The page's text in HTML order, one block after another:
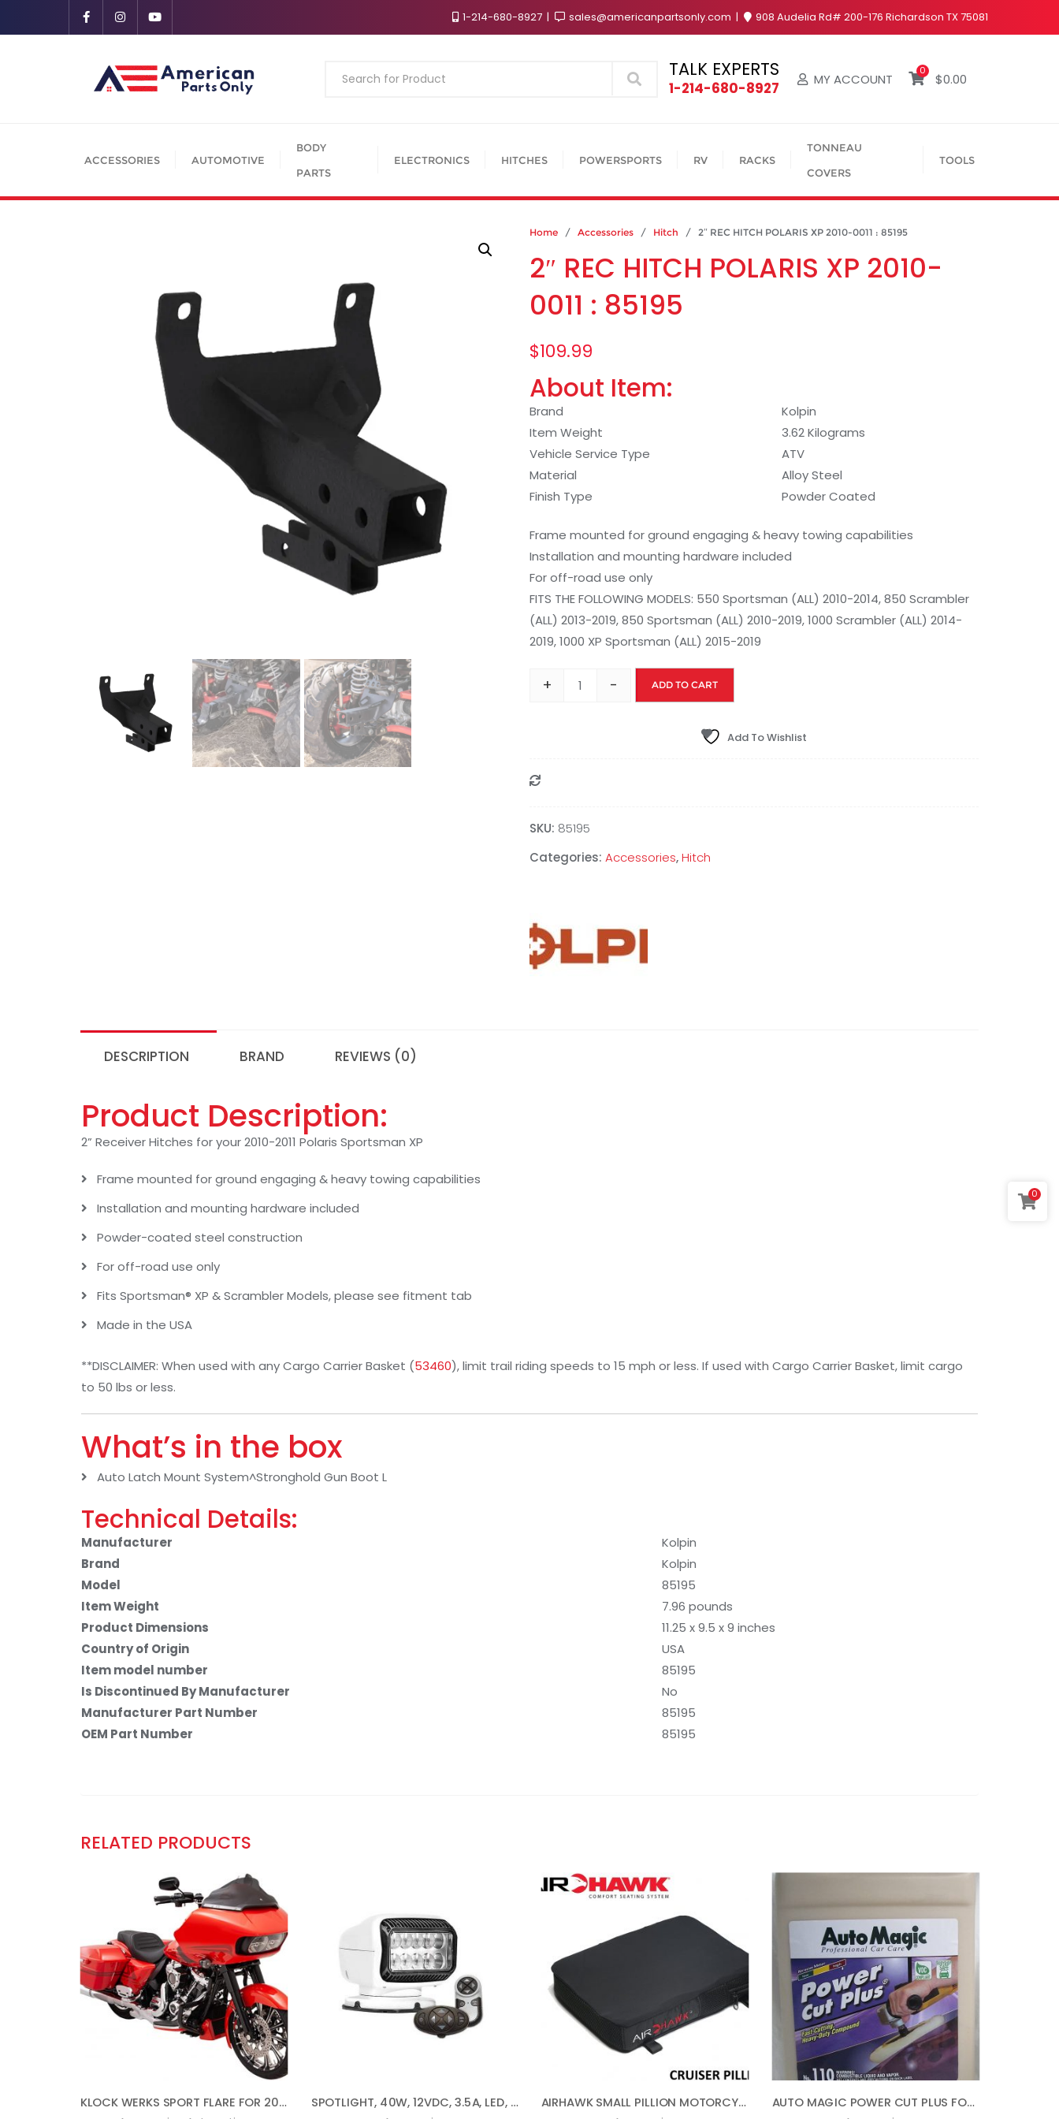
1-214-680-8927 sales@americanpartsonly.com 908 Audelia Rd# 200-176 Richardson TX 75081
Search TALK EXPERTS
1-214-680-8927 MY ACCOUNT
0
$0.00
ACCESSORIES AUTOMOTIVE
BODY
PARTS
ELECTRONICS HITCHES POWERSPORTS RV RACKS
TONNEAU
COVERS
TOOLS
Home / Accessories / Hitch / 2″ REC HITCH POLARIS XP 2010-0011 : 85195
2″ REC HITCH POLARIS XP 2010-
0011 : 85195
$109.99
About Item:
Brand
Kolpin
Item Weight
3.62 Kilograms
Vehicle Service Type
ATV
Material
Alloy Steel
Finish Type
Powder Coated
Frame mounted for ground engaging & heavy towing capabilities
Installation and mounting hardware included
For off-road use only
FITS THE FOLLOWING MODELS: 550 Sportsman (ALL) 2010-2014, 850 Scrambler
(ALL) 2013-2019, 850 Sportsman (ALL) 2010-2019, 1000 Scrambler (ALL) 2014-
2019, 1000 XP Sportsman (ALL) 2015-2019
+ - ADD TO CART
Add To Wishlist
SKU: 85195
Categories: Accessories,Hitch
DESCRIPTION BRAND REVIEWS (0)
Product Description:
2” Receiver Hitches for your 2010-2011 Polaris Sportsman XP
Frame mounted for ground engaging & heavy towing capabilities
Installation and mounting hardware included
Powder-coated steel construction
For off-road use only
Fits Sportsman® XP & Scrambler Models, please see fitment tab
Made in the USA
**DISCLAIMER: When used with any Cargo Carrier Basket (53460), limit trail riding speeds to 15 mph or less. If used with Cargo Carrier Basket, limit cargo
to 50 lbs or less.
What’s in the box
Auto Latch Mount System^Stronghold Gun Boot L
Technical Details:
Manufacturer
‎Kolpin
Brand
‎Kolpin
Model
‎85195
Item Weight
‎7.96 pounds
Product Dimensions
‎11.25 x 9.5 x 9 inches
Country of Origin
‎USA
Item model number
‎85195
Is Discontinued By Manufacturer
‎No
Manufacturer Part Number
‎85195
OEM Part Number
‎85195
RELATED PRODUCTS
KLOCK WERKS SPORT FLARE FOR 2015-2021 ROAD GLIDE (9″ DARK SMOKE) SPOTLIGHT, 40W, 12VDC, 3.5A, LED, 410000 CP AIRHAWK SMALL PILLION MOTORCYCLE SEAT PAD CUSHION – 11″ LONG X 9′ WIDE FA-AH2PLN AUTO MAGIC POWER CUT PLUS FOR HEAVY OXIDATION – 1 GAL
0